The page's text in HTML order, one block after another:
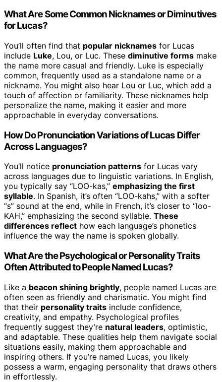
What Are Some Common Nicknames or Diminutives
for Lucas?
You’ll often find that popular nicknames for Lucas
include Luke, Lou, or Luc. These diminutive forms make
the name more casual and friendly. Luke is especially
common, frequently used as a standalone name or a
nickname. You might also hear Lou or Luc, which add a
touch of affection or familiarity. These nicknames help
personalize the name, making it easier and more
approachable in everyday conversations.
How Do Pronunciation Variations of Lucas Differ
Across Languages?
You’ll notice pronunciation patterns for Lucas vary
across languages due to linguistic variations. In English,
you typically say “LOO-kas,” emphasizing the first
syllable. In Spanish, it’s often “LOO-kahs,” with a softer
“s” sound at the end, while in French, it’s closer to “loo-
KAH,” emphasizing the second syllable. These
differences reflect how each language’s phonetics
influence the way the name is spoken globally.
What Are the Psychological or Personality Traits
Often Attributed to People Named Lucas?
Like a beacon shining brightly, people named Lucas are
often seen as friendly and charismatic. You might find
that their personality traits include confidence,
creativity, and empathy. Psychological profiles
frequently suggest they’re natural leaders, optimistic,
and adaptable. These qualities help them navigate social
situations easily, making them approachable and
inspiring others. If you’re named Lucas, you likely
possess a warm, engaging personality that draws others
in effortlessly.